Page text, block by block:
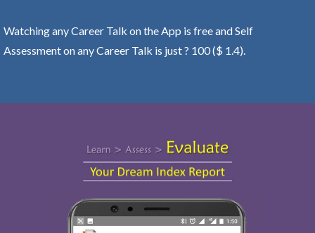
Watching any Career Talk on the App is free and Self
Assessment on any Career Talk is just ? 100 ($ 1.4).